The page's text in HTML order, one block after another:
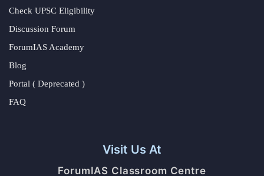
Check UPSC Eligibility
Discussion Forum
ForumIAS Academy
Blog
Portal ( Deprecated )
FAQ
Visit Us At
ForumIAS Classroom Centre